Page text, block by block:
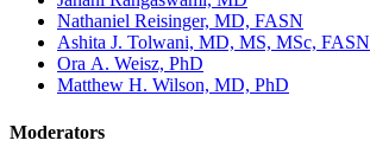
Nathaniel Reisinger, MD, FASN
Ashita J. Tolwani, MD, MS, MSc, FASN
Ora A. Weisz, PhD
Matthew H. Wilson, MD, PhD
Moderators